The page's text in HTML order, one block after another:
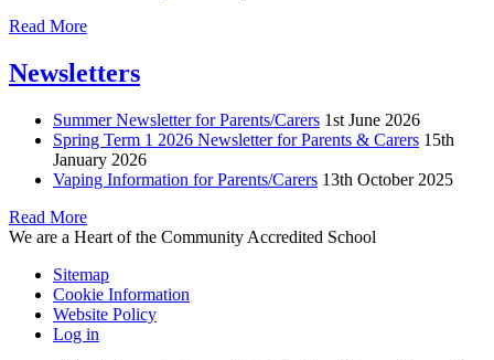
Read More
Newsletters
Summer Newsletter for Parents/Carers 1st June 2026
Spring Term 1 2026 Newsletter for Parents & Carers 15th
January 2026
Vaping Information for Parents/Carers 13th October 2025
Read More
We are a Heart of the Community Accredited School
Sitemap
Cookie Information
Website Policy
Log in